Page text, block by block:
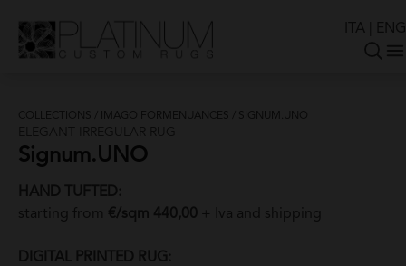
ITA ENG
COLLECTIONS IMAGO FORMENUANCES SIGNUM.UNO
ELEGANT IRREGULAR RUG
Signum.UNO
HAND TUFTED:
starting from €/sqm 440,00 + Iva and shipping
DIGITAL PRINTED RUG: